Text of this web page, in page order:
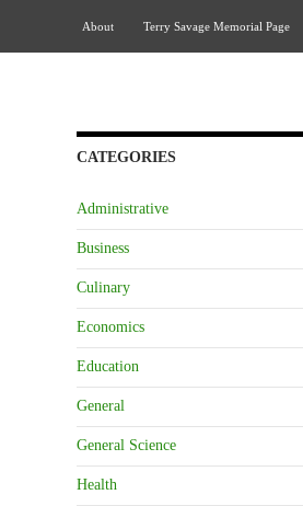
About
Terry Savage Memorial Page
CATEGORIES
Administrative
Business
Culinary
Economics
Education
General
General Science
Health